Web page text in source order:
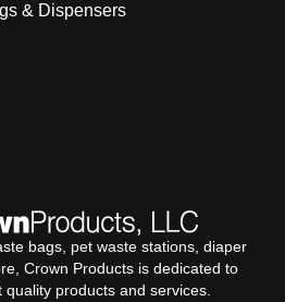
& Dispensers
bags, pet waste stations, diaper
Crown Products is dedicated to
products and services.